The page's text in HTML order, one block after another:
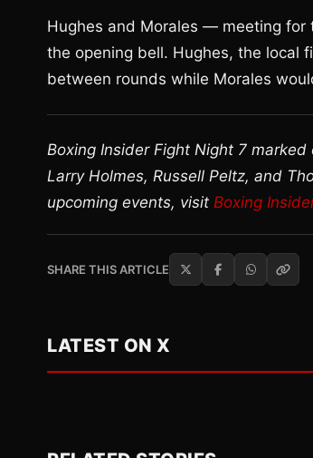
Hughes and Morales — meeting
the opening bell. Hughes, the local
between rounds while Morales
Boxing Insider Fight Night 7
Larry Holmes, Russell Peltz, and
upcoming events, visit Boxing
SHARE THIS ARTICLE
LATEST ON X